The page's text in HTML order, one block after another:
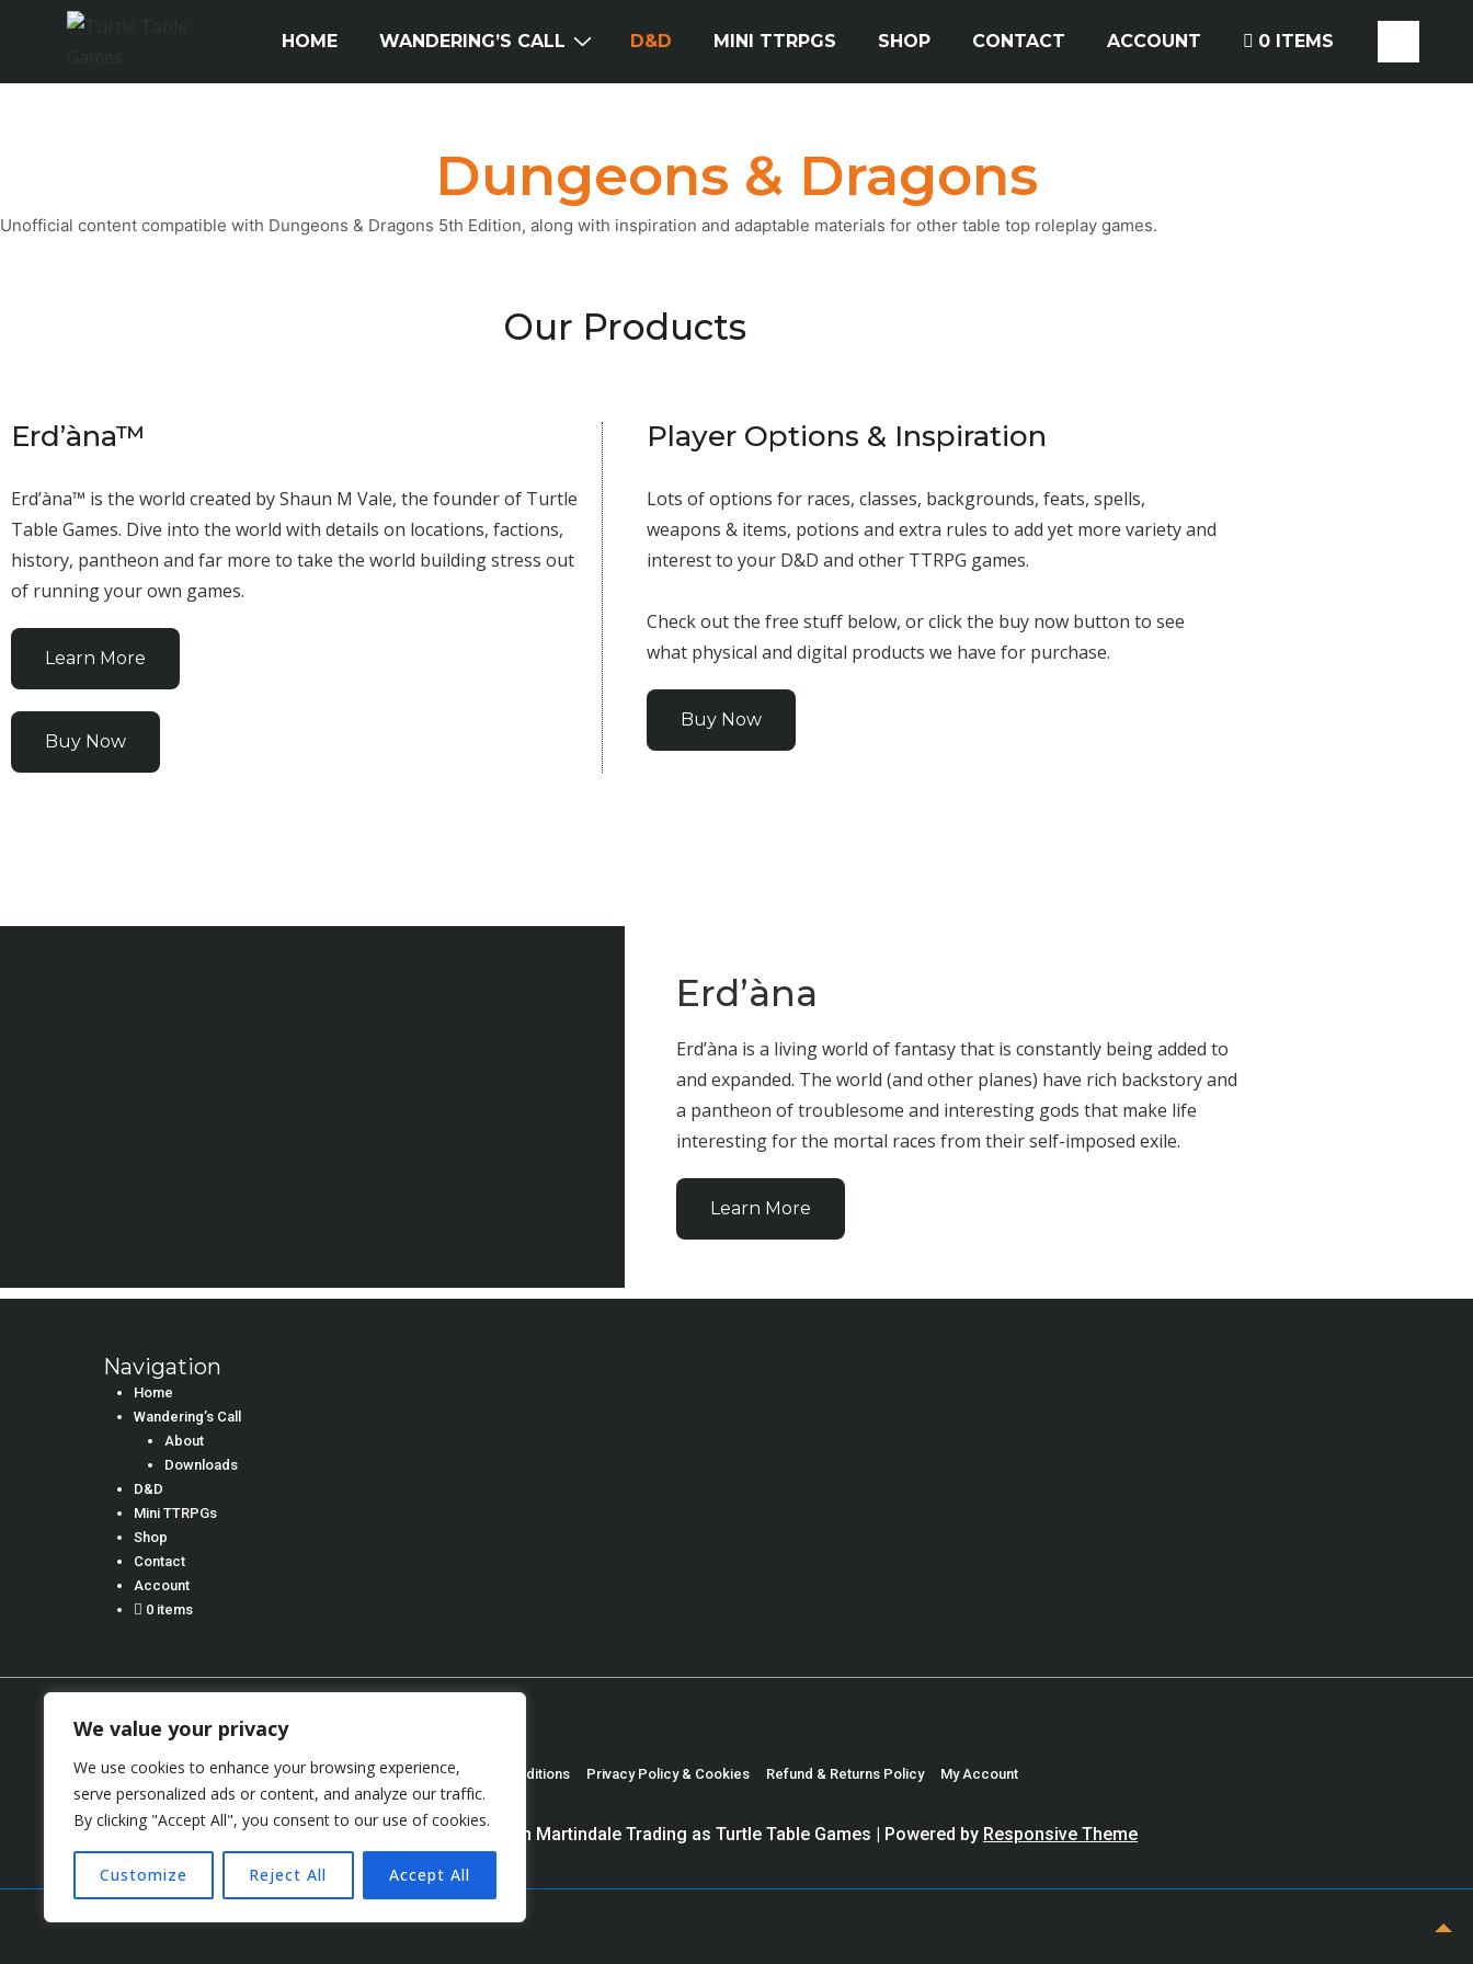
We value your privacy
We use cookies to enhance your browsing experience,
serve personalized ads or content, and analyze our traffic.
By clicking "Accept All", you consent to our use of cookies.
Customize Reject All Accept All
HOME WANDERING’S CALL D&D MINI TTRPGS SHOP CONTACT ACCOUNT 0 ITEMS
Dungeons & Dragons
Unofficial content compatible with Dungeons & Dragons 5th Edition, along with inspiration and adaptable materials for other table top roleplay games.
Our Products
Erd’àna™
Erd’àna™ is the world created by Shaun M Vale, the founder of Turtle
Table Games. Dive into the world with details on locations, factions,
history, pantheon and far more to take the world building stress out
of running your own games.
Learn More
Buy Now
Player Options & Inspiration
Lots of options for races, classes, backgrounds, feats, spells,
weapons & items, potions and extra rules to add yet more variety and
interest to your D&D and other TTRPG games.
Check out the free stuff below, or click the buy now button to see
what physical and digital products we have for purchase.
Buy Now
Erd’àna
Erd’àna is a living world of fantasy that is constantly being added to
and expanded. The world (and other planes) have rich backstory and
a pantheon of troublesome and interesting gods that make life
interesting for the mortal races from their self-imposed exile.
Learn More
Navigation
Home
Wandering’s Call
About
Downloads
D&D
Mini TTRPGs
Shop
Contact
Account
0 items
Terms & Conditions Privacy Policy & Cookies Refund & Returns Policy My Account
Shaun Martindale Trading as Turtle Table Games | Powered by Responsive Theme